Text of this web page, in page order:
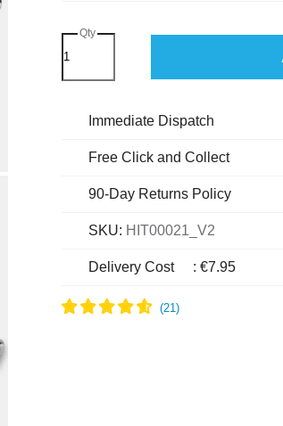
Qty
Immediate Dispatch
Free Click and Collect
90-Day Returns Policy
SKU: HIT00021_V2
Delivery Cost : €7.95